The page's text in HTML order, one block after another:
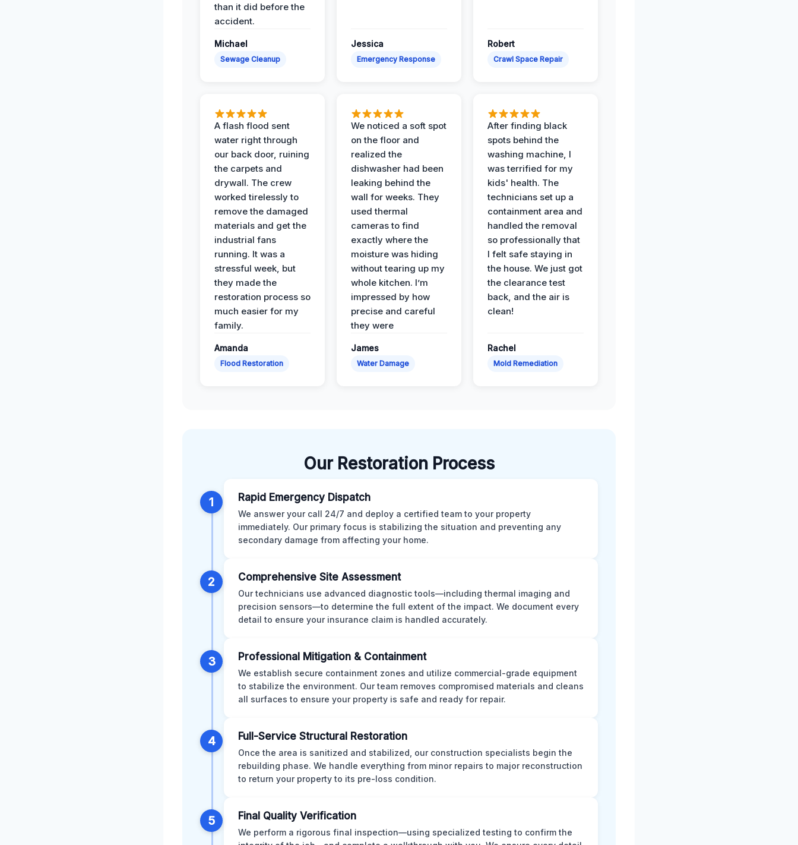
than it did before the
accident.
Michael
Sewage Cleanup
Jessica
Emergency Response
Robert
Crawl Space Repair
A flash flood sent
water right through
our back door, ruining
the carpets and
drywall. The crew
worked tirelessly to
remove the damaged
materials and get the
industrial fans
running. It was a
stressful week, but
they made the
restoration process so
much easier for my
family.
Amanda
Flood Restoration
We noticed a soft spot
on the floor and
realized the
dishwasher had been
leaking behind the
wall for weeks. They
used thermal
cameras to find
exactly where the
moisture was hiding
without tearing up my
whole kitchen. I’m
impressed by how
precise and careful
they were
James
Water Damage
After finding black
spots behind the
washing machine, I
was terrified for my
kids' health. The
technicians set up a
containment area and
handled the removal
so professionally that
I felt safe staying in
the house. We just got
the clearance test
back, and the air is
clean!
Rachel
Mold Remediation
Our Restoration Process
1 Rapid Emergency Dispatch
We answer your call 24/7 and deploy a certified team to your property
immediately. Our primary focus is stabilizing the situation and preventing any
secondary damage from affecting your home.
2 Comprehensive Site Assessment
Our technicians use advanced diagnostic tools—including thermal imaging and
precision sensors—to determine the full extent of the impact. We document every
detail to ensure your insurance claim is handled accurately.
3 Professional Mitigation & Containment
We establish secure containment zones and utilize commercial-grade equipment
to stabilize the environment. Our team removes compromised materials and cleans
all surfaces to ensure your property is safe and ready for repair.
4 Full-Service Structural Restoration
Once the area is sanitized and stabilized, our construction specialists begin the
rebuilding phase. We handle everything from minor repairs to major reconstruction
to return your property to its pre-loss condition.
5 Final Quality Verification
We perform a rigorous final inspection—using specialized testing to confirm the